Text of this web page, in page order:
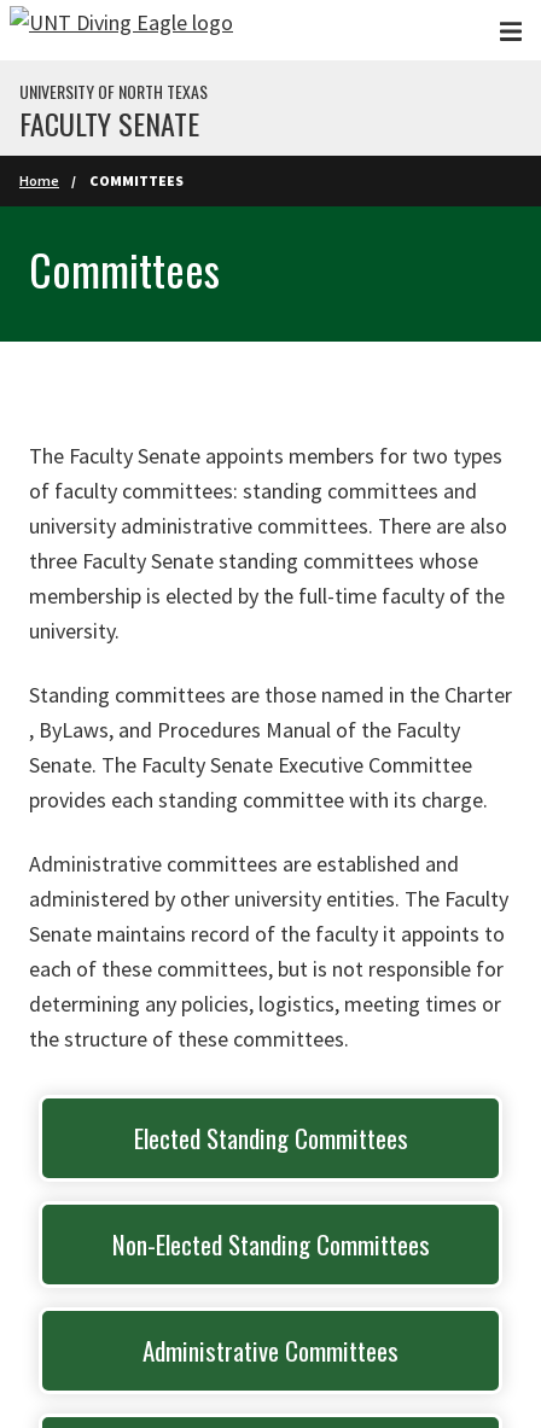
Skip to main content
UNIVERSITY OF NORTH TEXAS
FACULTY SENATE
Home COMMITTEES
Committees
The Faculty Senate appoints members for two types
of faculty committees: standing committees and
university administrative committees. There are also
three Faculty Senate standing committees whose
membership is elected by the full-time faculty of the
university.
Standing committees are those named in the Charter
, ByLaws, and Procedures Manual of the Faculty
Senate. The Faculty Senate Executive Committee
provides each standing committee with its charge.
Administrative committees are established and
administered by other university entities. The Faculty
Senate maintains record of the faculty it appoints to
each of these committees, but is not responsible for
determining any policies, logistics, meeting times or
the structure of these committees.
Elected Standing Committees
Non-Elected Standing Committees
Administrative Committees